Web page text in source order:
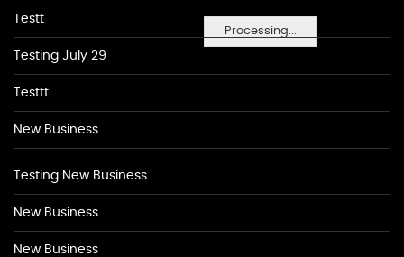
Processing...
Testt
Testing July 29
Testtt
New Business
Testing New Business
New Business
New Business